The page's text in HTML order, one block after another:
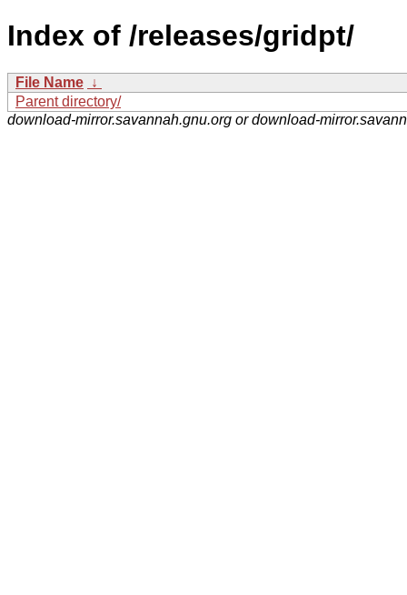
Index of /releases/gridpt/
File Name ↓
Parent directory/
download-mirror.savannah.gnu.org or download-